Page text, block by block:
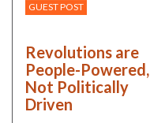
GUEST POST
Revolutions are
People-Powered,
Not Politically
Driven